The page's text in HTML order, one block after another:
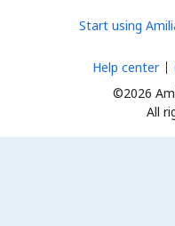
Start using
©2026
All
Help center